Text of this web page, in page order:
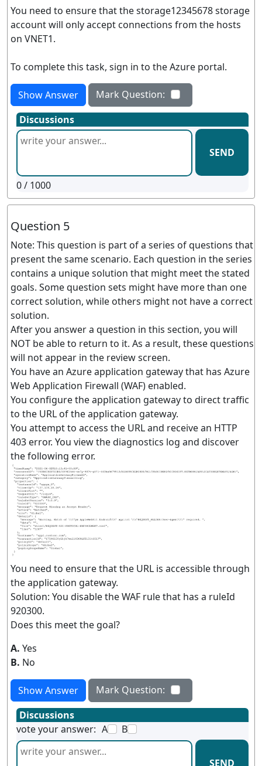
You need to ensure that the storage12345678 storage
account will only accept connections from the hosts
on VNET1.
To complete this task, sign in to the Azure portal.
Show Answer
Mark Question:
Discussions
SEND
0/ 1000
Question 5
Note: This question is part of a series of questions that
present the same scenario. Each question in the series
contains a unique solution that might meet the stated
goals. Some question sets might have more than one
correct solution, while others might not have a correct
solution.
After you answer a question in this section, you will
NOT be able to return to it. As a result, these questions
will not appear in the review screen.
You have an Azure application gateway that has Azure
Web Application Firewall (WAF) enabled.
You configure the application gateway to direct traffic
to the URL of the application gateway.
You attempt to access the URL and receive an HTTP
403 error. You view the diagnostics log and discover
the following error.
You need to ensure that the URL is accessible through
the application gateway.
Solution: You disable the WAF rule that has a ruleId
920300.
Does this meet the goal?
A. Yes
B. No
Show Answer
Mark Question:
Discussions
vote your answer: A B
SEND